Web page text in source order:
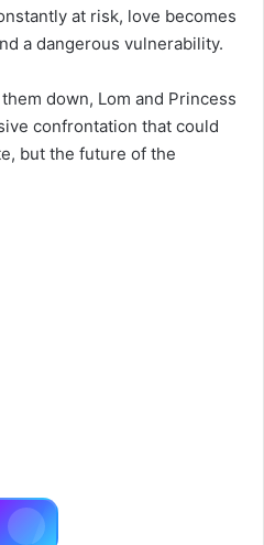
at risk, love becomes
a dangerous vulnerability.
down, Lom and Princess
confrontation that could
but the future of the